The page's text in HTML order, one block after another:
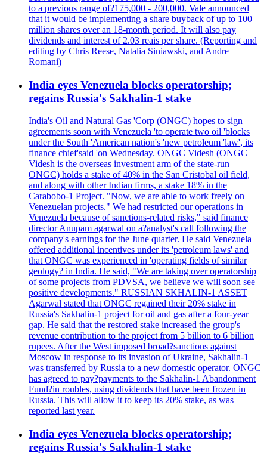
to a previous range of?175,000 - 200,000. Vale announced
that it would be implementing a share buyback of up to 100
million shares over an 18-month period. It will also pay
dividends and interest of 2.03 reais per share. (Reporting and
editing by Chris Reese, Natalia Siniawski, and Andre
Romani)
India eyes Venezuela blocks operatorship;
regains Russia's Sakhalin-1 stake
India's Oil and Natural Gas 'Corp (ONGC) hopes to sign
agreements soon with Venezuela 'to operate two oil 'blocks
under the South 'American nation's 'new petroleum 'law', its
finance chief'said 'on Wednesday. ONGC Videsh (ONGC
Videsh is the overseas investment arm of the state-run
ONGC) holds a stake of 40% in the San Cristobal oil field,
and along with other Indian firms, a stake 18% in the
Carabobo-1 Project. "Now, we are able to work freely on
Venezuelan projects." We had restricted our operations in
Venezuela because of sanctions-related risks," said finance
director Anupam agarwal on a?analyst's call following the
company's earnings for the June quarter. He said Venezuela
offered additional incentives under its 'petroleum laws' and
that ONGC was experienced in 'operating fields of similar
geology? in India. He said, "We are taking over operatorship
of some projects from PDVSA, we believe we will soon see
positive developments." RUSSIAN SKHALIN-1 ASSET
Agarwal stated that ONGC regained their 20% stake in
Russia's Sakhalin-1 project for oil and gas after a four-year
gap. He said that the restored stake increased the group's
revenue contribution to the project from 5 billion to 6 billion
rupees. After the West imposed broad?sanctions against
Moscow in response to its invasion of Ukraine, Sakhalin-1
was transferred by Russia to a new domestic operator. ONGC
has agreed to pay?payments to the Sakhalin-1 Abandonment
Fund?in roubles, using dividends that have been frozen in
Russia. This will allow it to keep its 20% stake, as was
reported last year.
India eyes Venezuela blocks operatorship;
regains Russia's Sakhalin-1 stake